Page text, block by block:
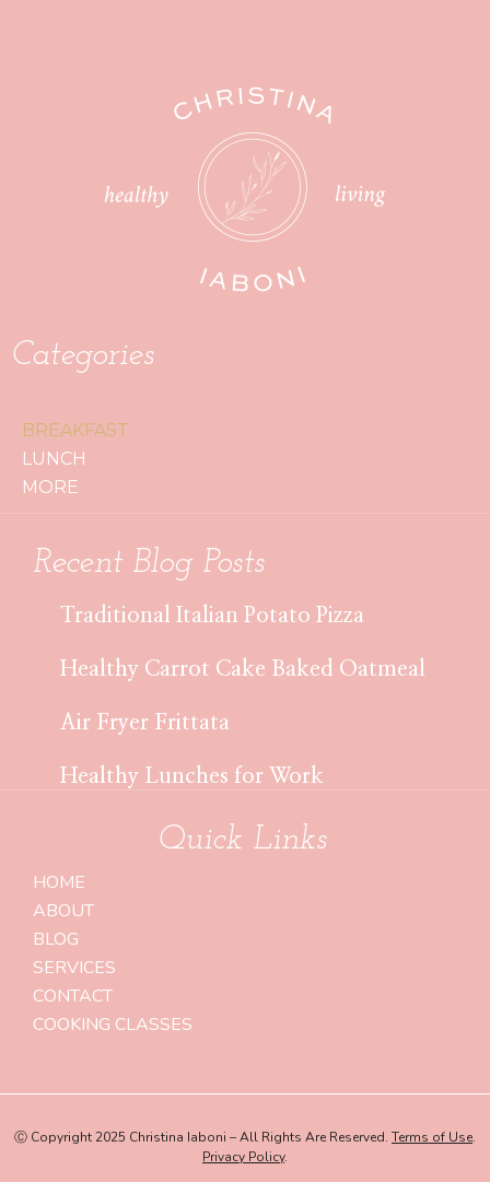
Categories
BREAKFAST
LUNCH
MORE
Recent Blog Posts
Traditional Italian Potato Pizza
Healthy Carrot Cake Baked Oatmeal
Air Fryer Frittata
Healthy Lunches for Work
Quick Links
HOME
ABOUT
BLOG
SERVICES
CONTACT
COOKING CLASSES
Ⓒ Copyright 2025 Christina Iaboni – All Rights Are Reserved. Terms of Use.
Privacy Policy.